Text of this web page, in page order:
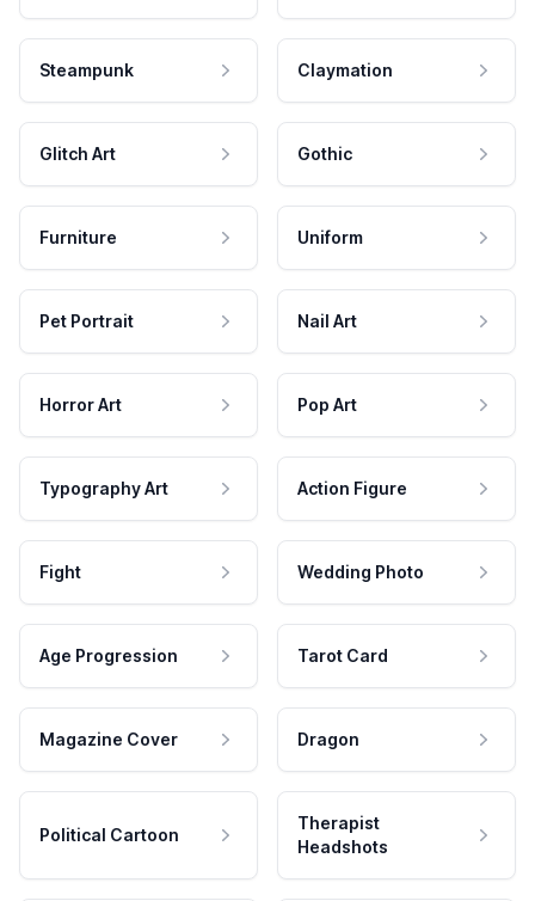
Steampunk Claymation
Glitch Art Gothic
Furniture Uniform
Pet Portrait Nail Art
Horror Art Pop Art
Typography Art Action Figure
Fight Wedding Photo
Age Progression Tarot Card
Magazine Cover Dragon
Political Cartoon
Therapist
Headshots